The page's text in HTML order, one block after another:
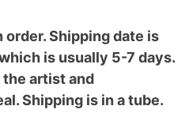
Shipping date is
is usually 5-7 days.
artist and
Shipping is in a tube.
REVIEW